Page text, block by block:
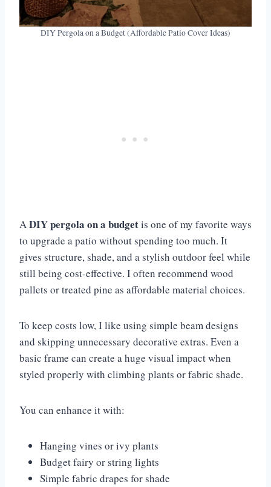
DIY Pergola on a Budget (Affordable Patio Cover Ideas)
ADIY pergola on a budgetis one of my favorite ways
to upgrade a patio without spending too much. It
gives structure, shade, and a stylish outdoor feel while
still being cost-effective. I often recommend wood
pallets or treated pine as affordable material choices.
To keep costs low, I like using simple beam designs
and skipping unnecessary decorative extras. Even a
basic frame can create a huge visual impact when
styled properly with climbing plants or fabric shade.
You can enhance it with:
Hanging vines or ivy plants
Budget fairy or string lights
Simple fabric drapes for shade